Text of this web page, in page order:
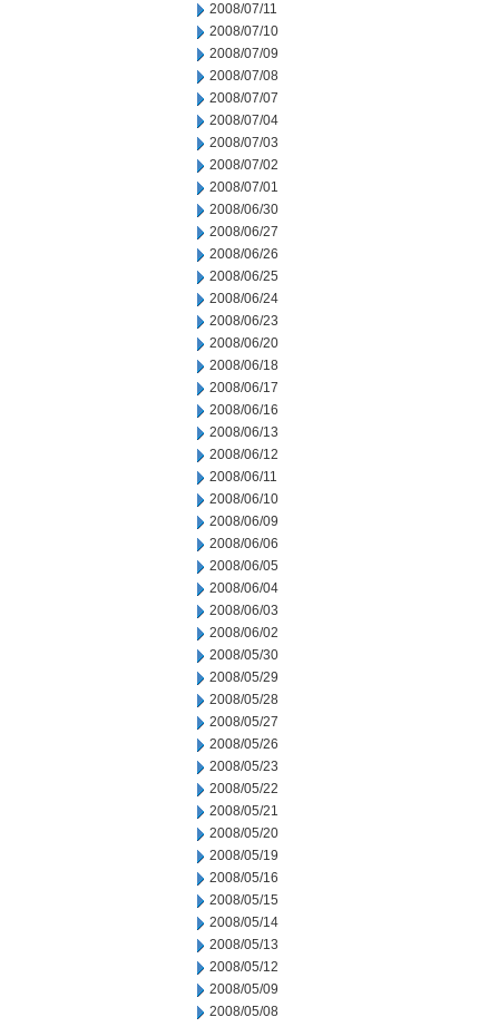
2008/07/11
2008/07/10
2008/07/09
2008/07/08
2008/07/07
2008/07/04
2008/07/03
2008/07/02
2008/07/01
2008/06/30
2008/06/27
2008/06/26
2008/06/25
2008/06/24
2008/06/23
2008/06/20
2008/06/18
2008/06/17
2008/06/16
2008/06/13
2008/06/12
2008/06/11
2008/06/10
2008/06/09
2008/06/06
2008/06/05
2008/06/04
2008/06/03
2008/06/02
2008/05/30
2008/05/29
2008/05/28
2008/05/27
2008/05/26
2008/05/23
2008/05/22
2008/05/21
2008/05/20
2008/05/19
2008/05/16
2008/05/15
2008/05/14
2008/05/13
2008/05/12
2008/05/09
2008/05/08